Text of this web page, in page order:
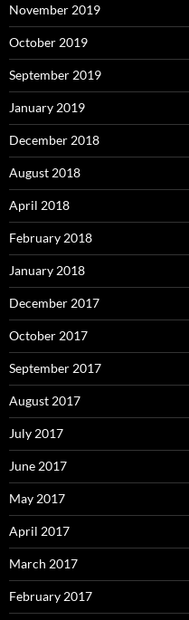
November 2019
October 2019
September 2019
January 2019
December 2018
August 2018
April 2018
February 2018
January 2018
December 2017
October 2017
September 2017
August 2017
July 2017
June 2017
May 2017
April 2017
March 2017
February 2017